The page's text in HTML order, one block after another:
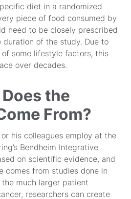
diet in a randomized
piece of food consumed by
need to be closely prescribed
of the study. Due to
some lifestyle factors, this
over decades.
the
From?
his colleagues employ at the
Bendheim Integrative
on scientific evidence, and
comes from studies done in
much larger patient
researchers can create